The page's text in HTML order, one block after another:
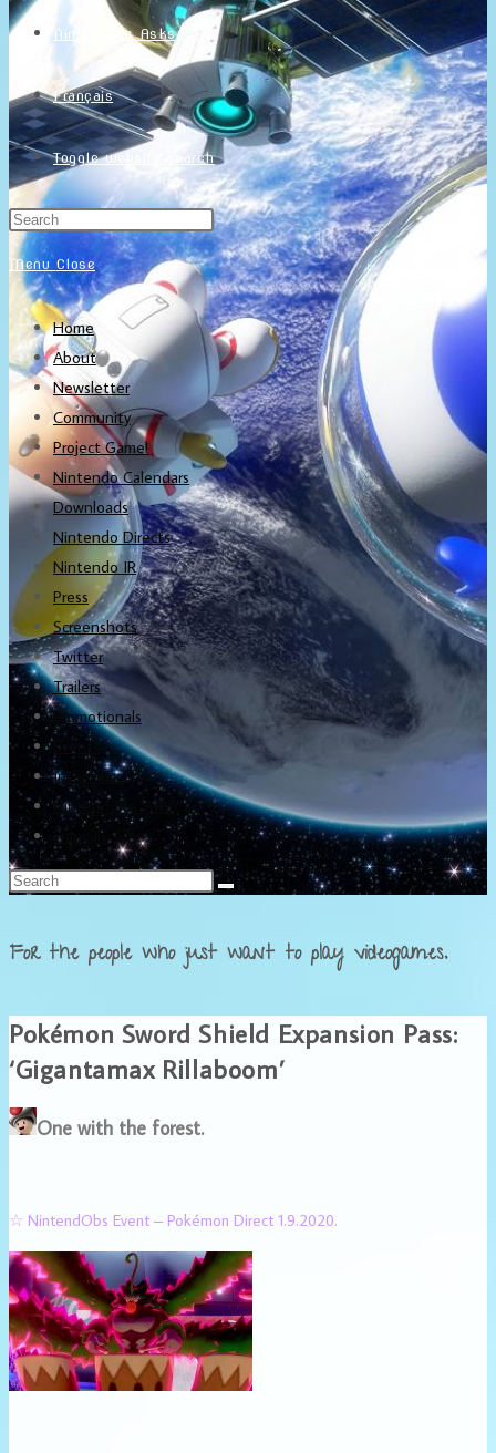
NintendObs Asks
Français
Toggle website search
Menu Close
Home
About
Newsletter
Community
Project Game!
Nintendo Calendars
Downloads
Nintendo Directs
Nintendo IR
Press
Screenshots
Twitter
Trailers
Promotionals
Events
Interviews
NintendObs Asks
Français
For the people who just want to play videogames.
Pokémon Sword Shield Expansion Pass:
‘Gigantamax Rillaboom’
One with the forest.
☆ NintendObs Event – Pokémon Direct 1.9.2020.